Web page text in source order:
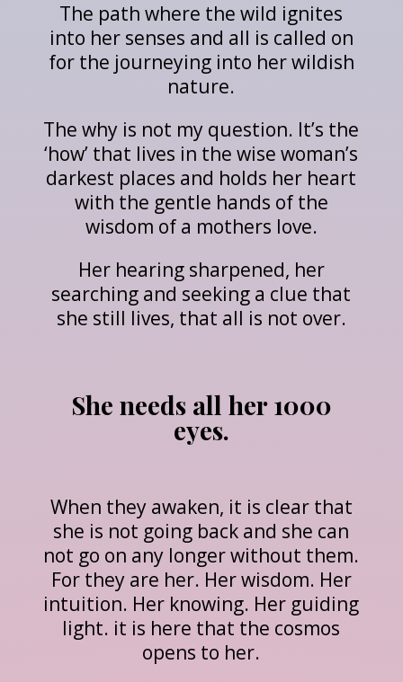
The path where the wild ignites
into her senses and all is called on
for the journeying into her wildish
nature.
The why is not my question. It’s the
‘how’ that lives in the wise woman’s
darkest places and holds her heart
with the gentle hands of the
wisdom of a mothers love.
Her hearing sharpened, her
searching and seeking a clue that
she still lives, that all is not over.
She needs all her 1000
eyes.
When they awaken, it is clear that
she is not going back and she can
not go on any longer without them.
For they are her. Her wisdom. Her
intuition. Her knowing. Her guiding
light. it is here that the cosmos
opens to her.